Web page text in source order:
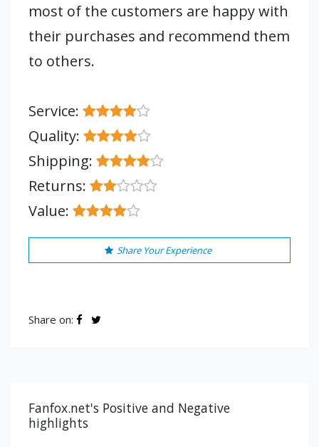
most of the customers are happy with
their purchases and recommend them
to others.
Service:
Quality:
Shipping:
Returns:
Value:
Share Your Experience
Share on:
Fanfox.net's Positive and Negative
highlights